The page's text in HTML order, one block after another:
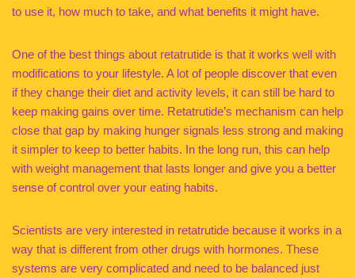
to use it, how much to take, and what benefits it might have.
One of the best things about retatrutide is that it works well with
modifications to your lifestyle. A lot of people discover that even
if they change their diet and activity levels, it can still be hard to
keep making gains over time. Retatrutide’s mechanism can help
close that gap by making hunger signals less strong and making
it simpler to keep to better habits. In the long run, this can help
with weight management that lasts longer and give you a better
sense of control over your eating habits.
Scientists are very interested in retatrutide because it works in a
way that is different from other drugs with hormones. These
systems are very complicated and need to be balanced just